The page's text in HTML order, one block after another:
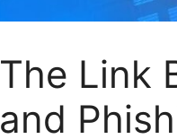
The Link
and